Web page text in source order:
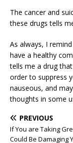
The cancer and
these drugs tells
As always, I
have a healthy
tells me a drug
order to suppress
nauseous, and
thoughts in some
PREVIOUS
If You are Taking
Could Be Damaging